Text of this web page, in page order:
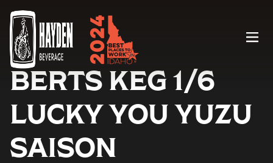
Menu
BERTS KEG 1/6
LUCKY YOU YUZU
SAISON